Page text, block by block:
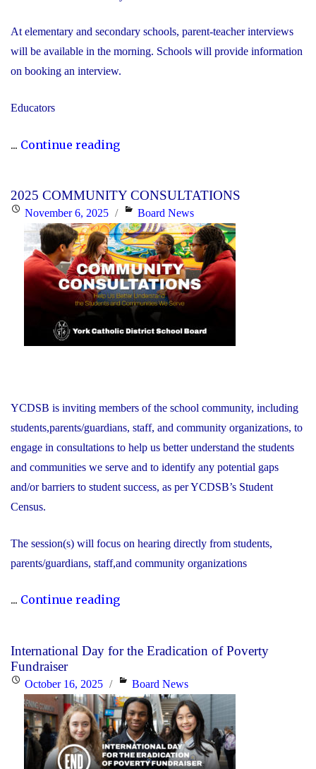
At elementary and secondary schools, parent-teacher interviews
will be available in the morning. Schools will provide information
on booking an interview.
Educators
... Continue reading"P.A.
Friday,
November
21,
2025"
2025 COMMUNITY CONSULTATIONS
PostedNovember 6, 2025 Categories
Board News
YCDSB is inviting members of the school community, including
students,parents/guardians, staff, and community organizations, to
engage in consultations to help us better understand the students
and communities we serve and to identify any potential gaps
and/or barriers to student success, as per YCDSB’s Student
Census.
The session(s) will focus on hearing directly from students,
parents/guardians, staff,and community organizations
... Continue reading"2025
International Day for the Eradication of Poverty
Fundraiser
PostedOctober 16, 2025 Categories
Board News